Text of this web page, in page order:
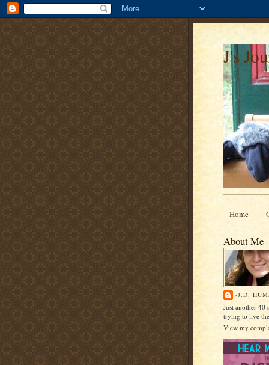
J's
Home
About Me
-J.D.
Just another 40
trying to live
View my